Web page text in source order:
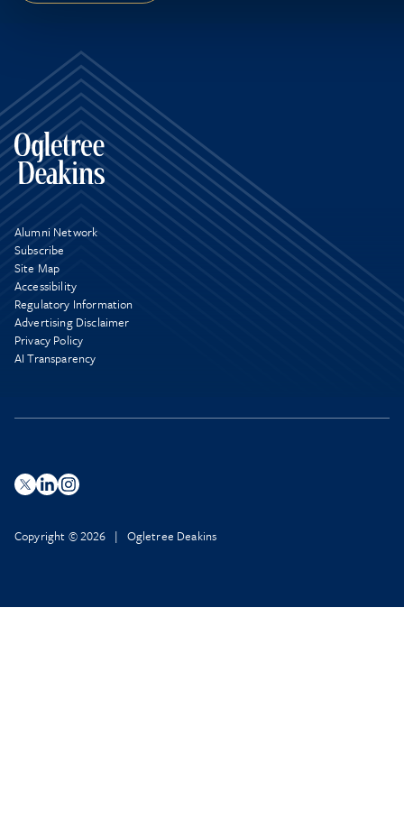
Alumni Network
Subscribe
Site Map
Accessibility
Regulatory Information
Advertising Disclaimer
Privacy Policy
AI Transparency
Copyright © 2026 | Ogletree Deakins